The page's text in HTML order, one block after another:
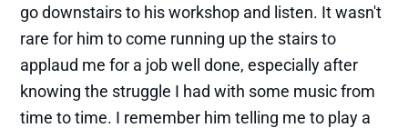
go downstairs to his workshop and listen. It wasn't
rare for him to come running up the stairs to
applaud me for a job well done, especially after
knowing the struggle I had with some music from
time to time. I remember him telling me to play a